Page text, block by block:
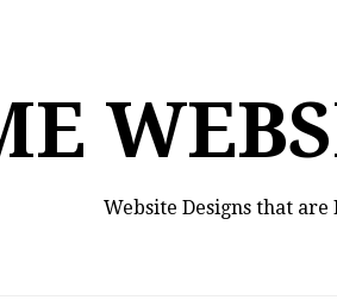
Website Designs that are